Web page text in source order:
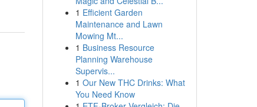
1 Efficient Garden
Maintenance and Lawn
Mowing Mt...
1 Business Resource
Planning Warehouse
Supervis...
1 Our New THC Drinks: What
You Need Know